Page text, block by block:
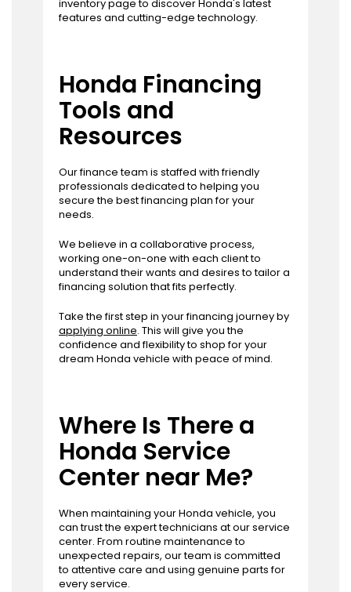
inventory page to discover Honda's latest
features and cutting-edge technology.
Honda Financing
Tools and
Resources
Our finance team is staffed with friendly
professionals dedicated to helping you
secure the best financing plan for your
needs.
We believe in a collaborative process,
working one-on-one with each client to
understand their wants and desires to tailor a
financing solution that fits perfectly.
Take the first step in your financing journey by
applying online. This will give you the
confidence and flexibility to shop for your
dream Honda vehicle with peace of mind.
Where Is There a
Honda Service
Center near Me?
When maintaining your Honda vehicle, you
can trust the expert technicians at our service
center. From routine maintenance to
unexpected repairs, our team is committed
to attentive care and using genuine parts for
every service.